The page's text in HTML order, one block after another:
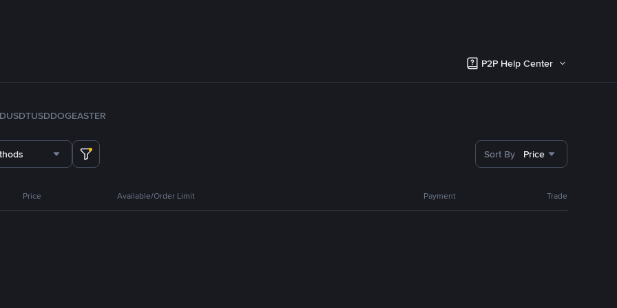
P2P Help Center
TUSDDOGEASTER
Sort By Price
Price Available/Order Limit Payment Trade